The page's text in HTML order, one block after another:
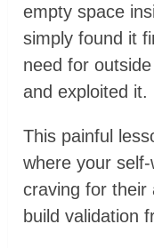
empty space
simply found it
need for
and exploited it.
This painful
where your
craving for their
build validation